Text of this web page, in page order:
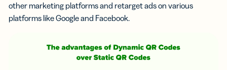
other marketing platforms and retarget ads on various
platforms like Google and Facebook.